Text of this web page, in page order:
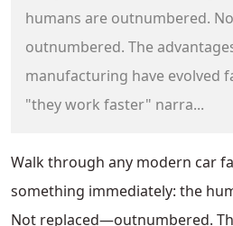
humans are outnumbered.
outnumbered. The
manufacturing have evolved
"they work faster" narra...
Walk through any modern car
something immediately: the
Not replaced—outnumbered.